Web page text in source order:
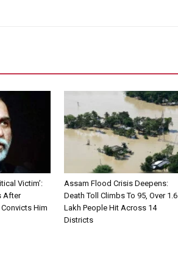
Victim’:
After
Him
Assam Flood Crisis Deepens:
Death Toll Climbs To 95, Over 1.6
Lakh People Hit Across 14
Districts